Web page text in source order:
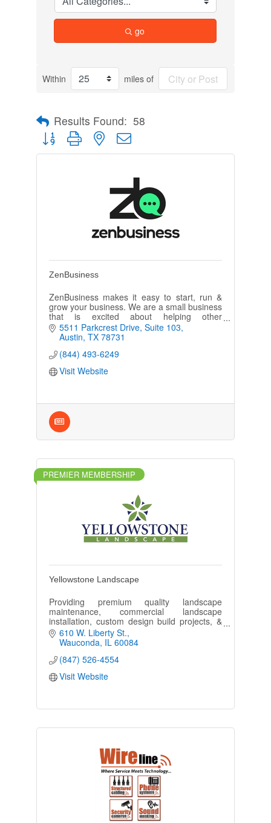
go
Within miles of
Results Found: 58
Button group with nested dropdown
ZenBusiness
ZenBusiness makes it easy to start, run &
grow your business. We are a small business
that is excited about helping other
entrepreneurs realize their dreams of
creating & growing a successful business
5511 Parkcrest Drive Suite 103
Austin TX 78731
(844) 493-6249
Visit Website
PREMIER MEMBERSHIP
Yellowstone Landscape
Providing premium quality landscape
maintenance, commercial landscape
installation, custom design build projects, &
snow removal.
610 W. Liberty St.
Wauconda IL 60084
(847) 526-4554
Visit Website